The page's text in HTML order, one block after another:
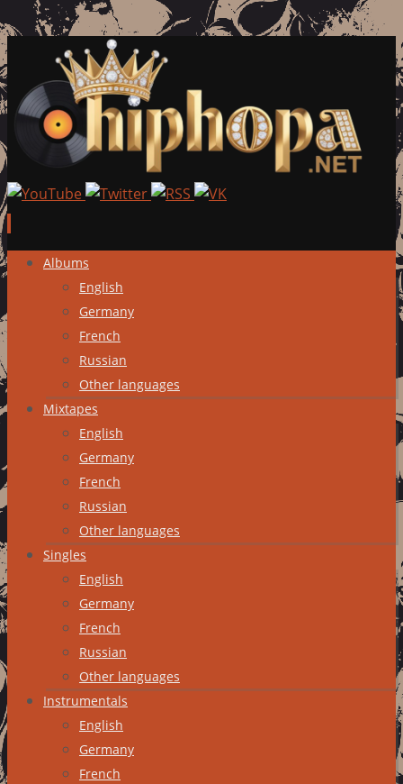
Skip
content
Albums
English
Germany
French
Russian
Other languages
Mixtapes
English
Germany
French
Russian
Other languages
Singles
English
Germany
French
Russian
Other languages
Instrumentals
English
Germany
French